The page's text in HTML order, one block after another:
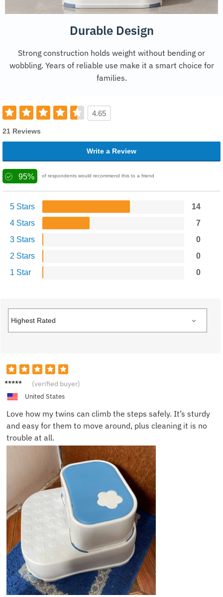
Durable Design
Strong construction holds weight without bending or
wobbling. Years of reliable use make it a smart choice for
families.
4.65
21 Reviews
Write a Review
95% of respondents would recommend this to a friend
5 Stars
14
4 Stars
7
3 Stars
0
2 Stars
0
1 Star
0
Peter
(verified buyer)
United States
Love how my twins can climb the steps safely. It’s sturdy
and easy for them to move around, plus cleaning it is no
trouble at all.